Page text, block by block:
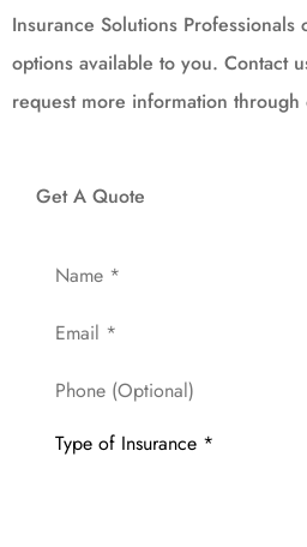
Insurance Solutions
options available to you. Contact
request more information through
Get A Quote
(Optional)